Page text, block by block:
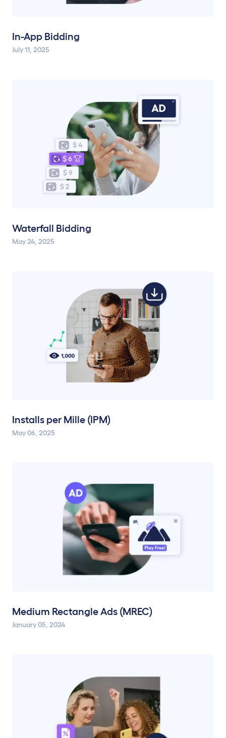
In-App Bidding
July 11, 2025
Waterfall Bidding
May 24, 2025
Installs per Mille (IPM)
May 06, 2025
Medium Rectangle Ads (MREC)
January 05, 2024